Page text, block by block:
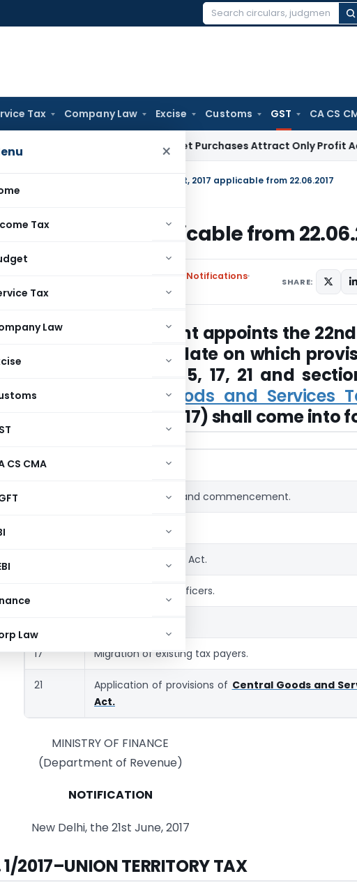
Search
Tax Company Law Excise Customs GST CA CS
×
Tax
Tax
Law
CS CMA
Law
Grey Market Purchases Attract Only Profit Addition,
Circulars Certain Section of UTGST Act, 2017 applicable from 22.06.2017
Act, 2017 applicable from
Union Territory Tax Notifications
SHARE:
Central Government appoints the
June, 2017, as the date on which
sections 1, 2, 3, 4, 5, 17, 21 and
Union Territory Goods and Services
(UTGST Act, 2017) shall come into
Section
Short title, extent and commencement.
Officers under this Act.
Authorisation of officers.
17 Migration of existing tax payers.
21 Application of provisions of Central Goods and
Act.
MINISTRY OF FINANCE
(Department of Revenue)
NOTIFICATION
New Delhi, the 21st June, 2017
2017–UNION TERRITORY TAX